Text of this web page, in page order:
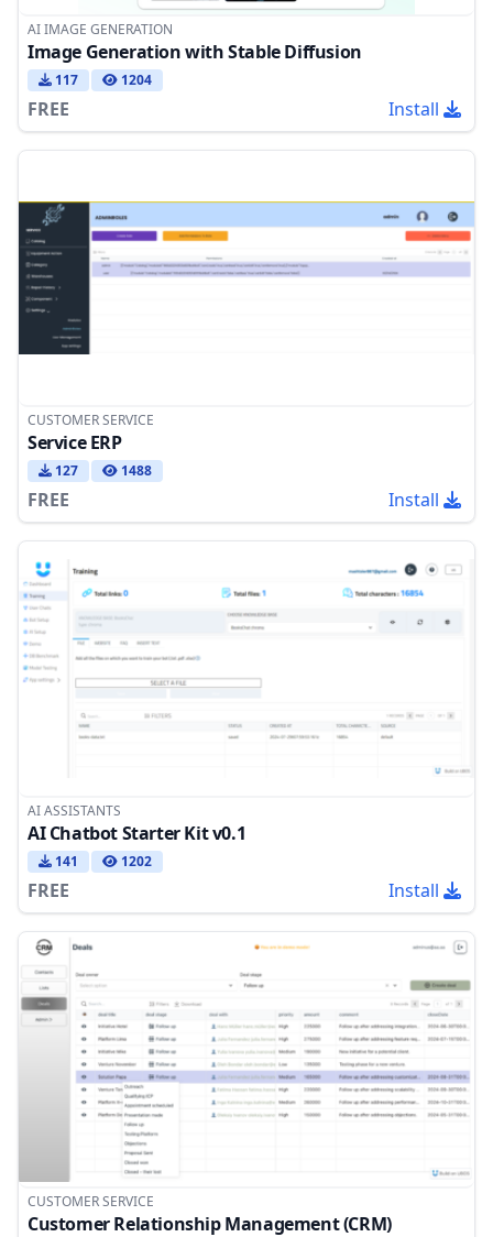
AI IMAGE GENERATION
Image Generation with Stable Diffusion
117 1204
FREE Install
CUSTOMER SERVICE
Service ERP
127 1488
FREE Install
AI ASSISTANTS
AI Chatbot Starter Kit v0.1
141 1202
FREE Install
CUSTOMER SERVICE
Customer Relationship Management (CRM)